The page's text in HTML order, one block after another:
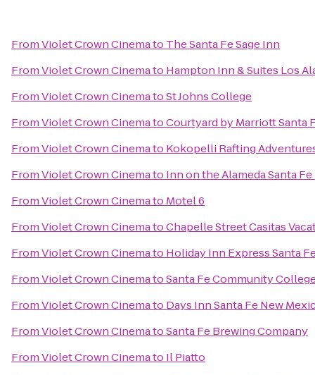
FromViolet Crown Cinemato The Santa Fe Sage Inn
FromViolet Crown Cinemato Hampton Inn & Suites Los
FromViolet Crown CinematoSt Johns College
FromViolet Crown CinematoCourtyard by Marriott Santa
FromViolet Crown Cinemato Kokopelli Rafting
FromViolet Crown Cinemato Inn on the Alameda Santa Fe
FromViolet Crown Cinemato Motel 6
FromViolet Crown CinematoChapelle Street Casitas
FromViolet Crown Cinemato Holiday Inn Express Santa
FromViolet Crown CinematoSanta Fe Community
FromViolet Crown Cinemato Days Inn Santa Fe New
FromViolet Crown CinematoSanta Fe Brewing Company
FromViolet Crown Cinemato Il Piatto